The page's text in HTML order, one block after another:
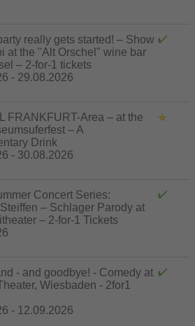
really gets started! – Show
at the "Alt Orschel" wine bar
– 2-for-1 tickets
- 29.08.2026
FRANKFURT-Area – at the
– A
Drink
- 30.08.2026
Concert Series:
– Schlager Parody at
– 2-for-1 Tickets
- and goodbye! - Comedy at
Wiesbaden - 2for1
- 12.09.2026